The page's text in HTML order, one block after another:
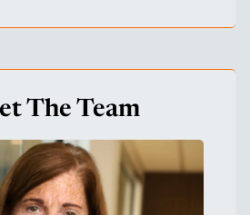
The Team